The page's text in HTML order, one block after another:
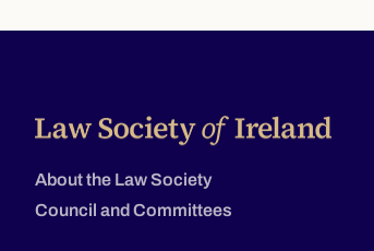
About the Law Society
Council and Committees